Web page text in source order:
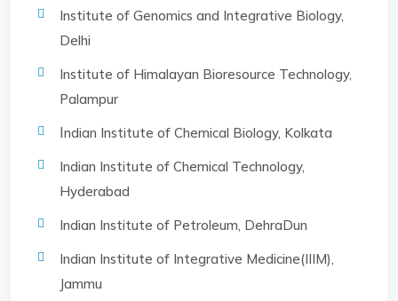
Institute of Genomics and Integrative Biology,
Delhi
Institute of Himalayan Bioresource Technology,
Palampur
Indian Institute of Chemical Biology, Kolkata
Indian Institute of Chemical Technology,
Hyderabad
Indian Institute of Petroleum, DehraDun
Indian Institute of Integrative Medicine(IIIM),
Jammu